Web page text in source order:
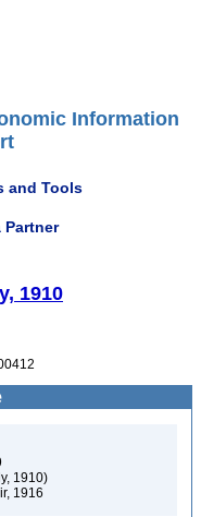
Information
and Tools
Partner
1910
1910)
1916